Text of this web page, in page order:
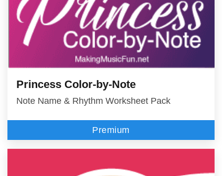
Princess Color-by-Note
Note Name & Rhythm Worksheet Pack
Premium